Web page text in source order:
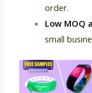
order.
Low MOQ
small